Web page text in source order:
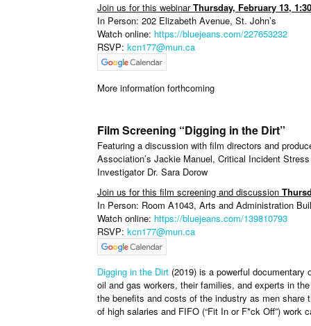
Join us for this webinarThursday, February 13,
In Person: 202 Elizabeth Avenue, St. John’s
Watch online: https://bluejeans.com/227653232
RSVP: kcn177@mun.ca
More information forthcoming
Film Screening “Digging in the Dirt”
Featuring a discussion with film directors and
Association’s Jackie Manuel, Critical Incident
Investigator Dr. Sara Dorow
Join us for this film screening and discussion
In Person: Room A1043, Arts and Administration
Watch online: https://bluejeans.com/139810793
RSVP: kcn177@mun.ca
Digging in the Dirt (2019) is a powerful
oil and gas workers, their families, and experts in
the benefits and costs of the industry as men share
of high salaries and FIFO (“Fit In or F*ck Off”) work